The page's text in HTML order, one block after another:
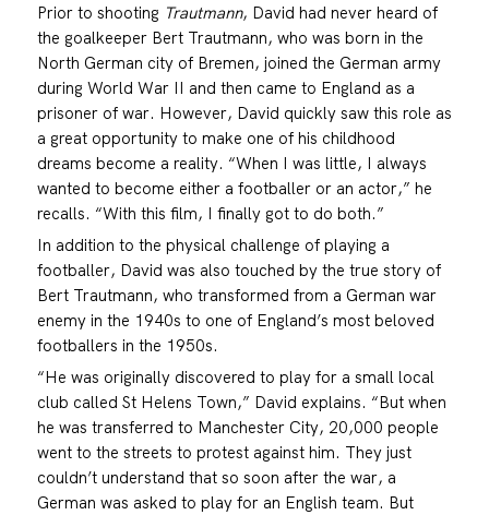
Prior to shooting Trautmann, David had never heard of
the goalkeeper Bert Trautmann, who was born in the
North German city of Bremen, joined the German army
during World War II and then came to England as a
prisoner of war. However, David quickly saw this role as
a great opportunity to make one of his childhood
dreams become a reality. “When I was little, I always
wanted to become either a footballer or an actor,” he
recalls. “With this film, I finally got to do both.”
In addition to the physical challenge of playing a
footballer, David was also touched by the true story of
Bert Trautmann, who transformed from a German war
enemy in the 1940s to one of England’s most beloved
footballers in the 1950s.
“He was originally discovered to play for a small local
club called St Helens Town,” David explains. “But when
he was transferred to Manchester City, 20,000 people
went to the streets to protest against him. They just
couldn’t understand that so soon after the war, a
German was asked to play for an English team. But